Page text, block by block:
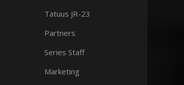
Tatuus JR-23
Partners
Series Staff
Marketing